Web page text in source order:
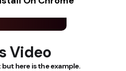
Video
here is the example.